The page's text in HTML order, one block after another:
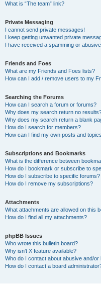
What is “The team” link?
Private Messaging
I cannot send private messages!
I keep getting unwanted private
I have received a spamming or
Friends and Foes
What are my Friends and Foes lists?
How can I add / remove users to my
Searching the Forums
How can I search a forum or forums?
Why does my search return no
Why does my search return a blank
How do I search for members?
How can I find my own posts and
Subscriptions and Bookmarks
What is the difference between
How do I bookmark or subscribe to
How do I subscribe to specific forums?
How do I remove my subscriptions?
Attachments
What attachments are allowed on this
How do I find all my attachments?
phpBB Issues
Who wrote this bulletin board?
Why isn’t X feature available?
Who do I contact about abusive and/
How do I contact a board